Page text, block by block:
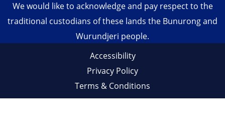
We would like to acknowledge and pay respect to the
traditional custodians of these lands the Bunurong and
Wurundjeri people.
Accessibility
Privacy Policy
Terms & Conditions